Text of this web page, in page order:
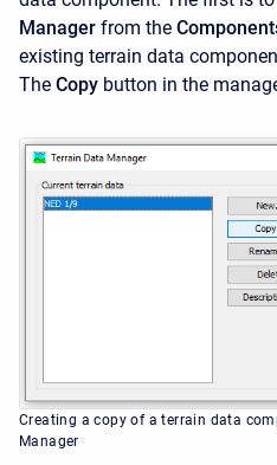
Manager from the
existing terrain data
The Copy button in the
Creating a copy of a terrain data
Manager